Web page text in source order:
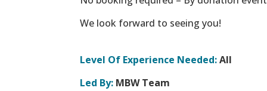
We look forward to seeing you!
Level Of Experience Needed:All
Led By: MBW Team